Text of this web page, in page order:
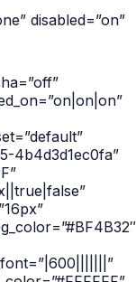
disabled=”on”
4b4d3d1ec0fa”